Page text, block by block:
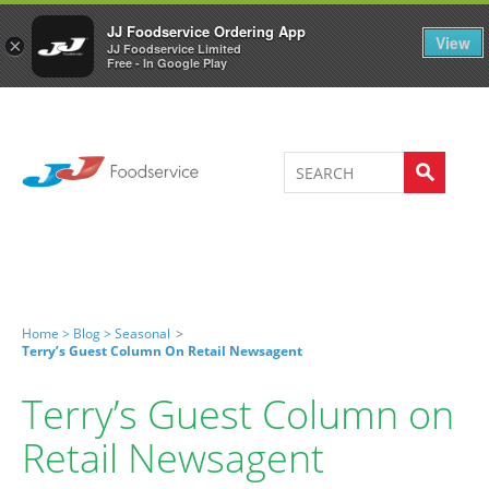
×
JJ Foodservice Ordering App
JJ Foodservice Limited
Free - In Google Play
View
Welcome to JJ's online store 0
Home > Blog >Seasonal >
Terry’s Guest Column On Retail Newsagent
Terry’s Guest Column on
Retail Newsagent